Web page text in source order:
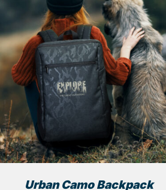
Urban Camo Backpack